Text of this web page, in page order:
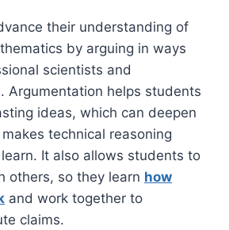
their understanding of
by arguing in ways
scientists and
Argumentation helps students
ideas, which can deepen
technical reasoning
It also allows students to
others, so they learn how
and work together to
claims.